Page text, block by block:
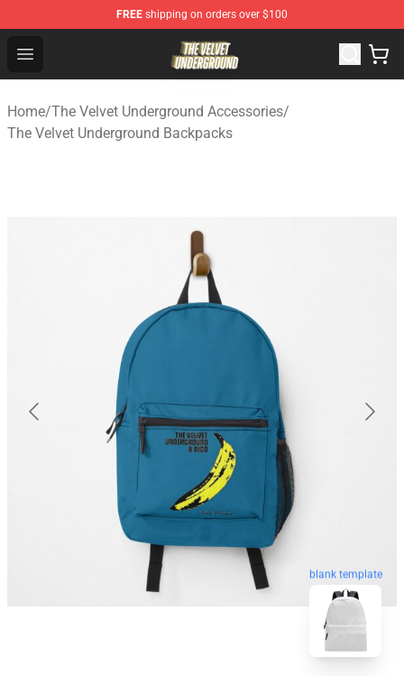
FREE shipping on orders over $100
Open menu
The Velvet Underground Store - Official The Velvet
Home/The Velvet Underground Accessories/
The Velvet Underground Backpacks
blank template